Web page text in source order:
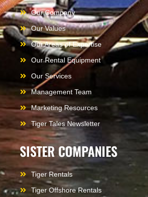
Our Company
Our Values
Our Areas of Expertise
Our Rental Equipment
Our Services
Management Team
Marketing Resources
Tiger Tales Newsletter
SISTER COMPANIES
Tiger Rentals
Tiger Offshore Rentals